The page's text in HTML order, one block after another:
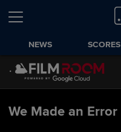
NEWS SCORES
We Made an Error